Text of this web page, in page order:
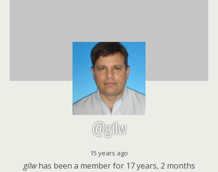
@gilw
15 years ago
gilwhas been a member for 17 years, 2 months